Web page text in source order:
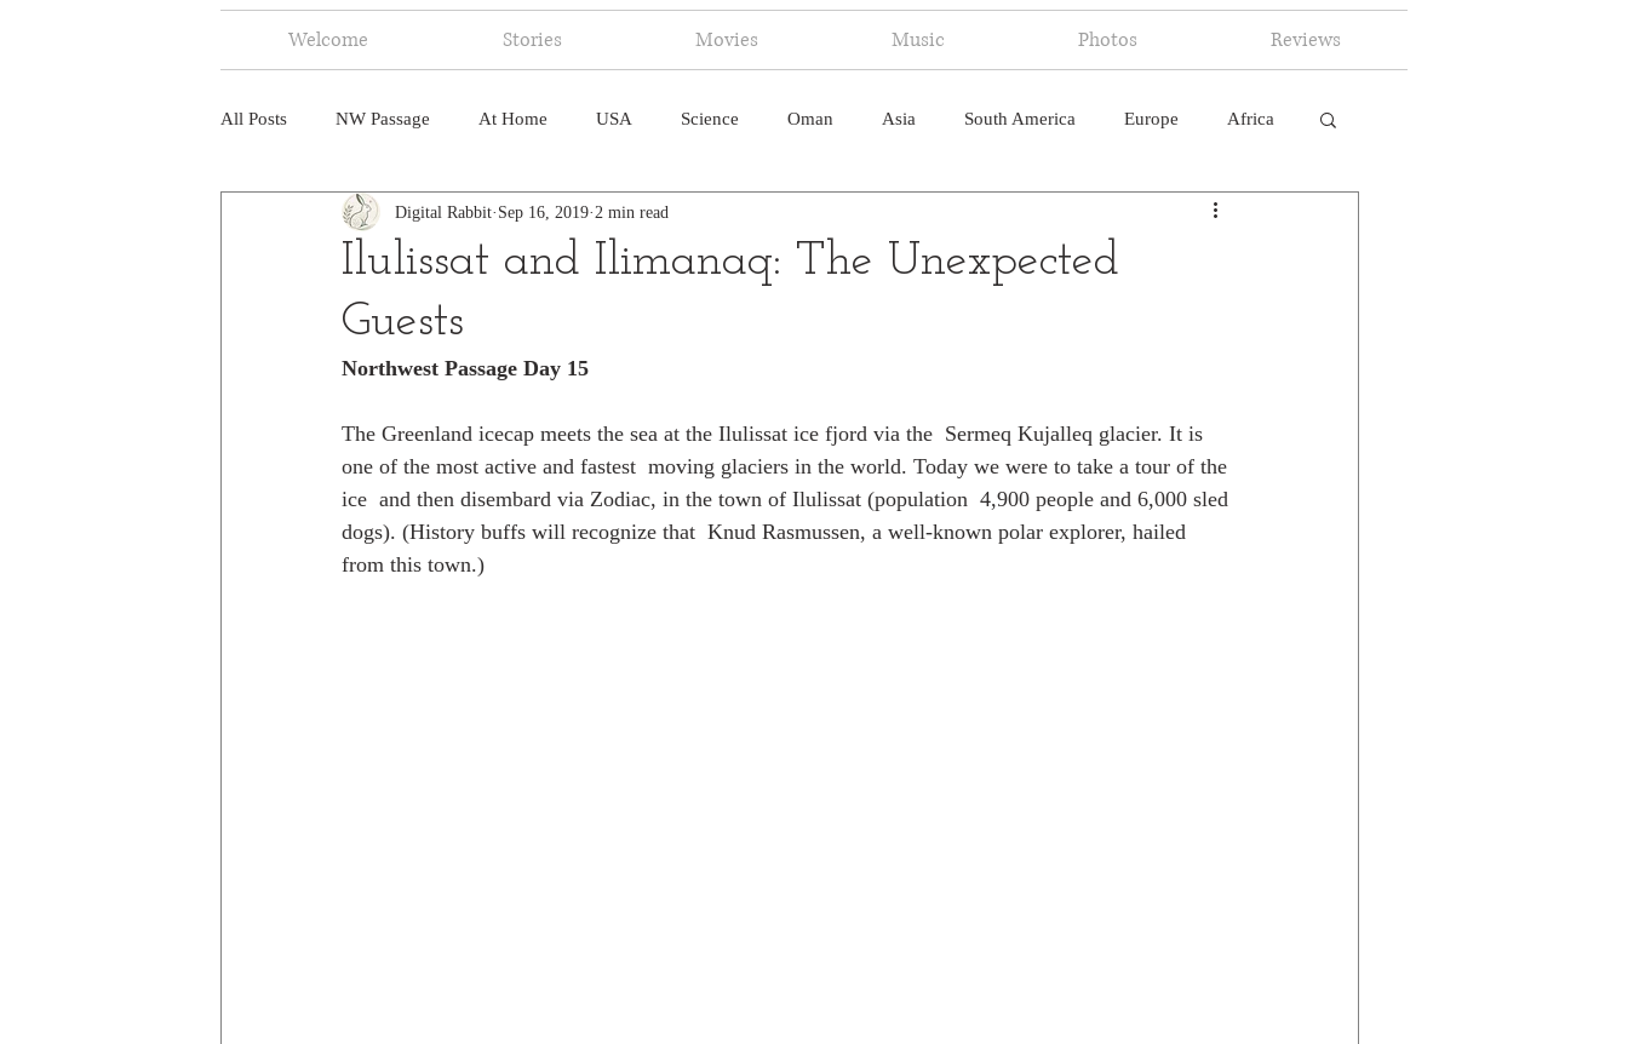
Welcome Stories Movies Music Photos Reviews
All Posts NW Passage At Home USA Science Oman Asia South America Europe Africa
Fire Central America Canada
North America India
Ilulissat and Ilimanaq: The Unexpected
Guests
Digital Rabbit Sep 16, 2019 2 min read
Northwest Passage Day 15
The Greenland icecap meets the sea at the Ilulissat ice fjord via the  Sermeq Kujalleq glacier. It is
one of the most active and fastest  moving glaciers in the world. Today we were to take a tour of the
ice  and then disembard via Zodiac, in the town of Ilulissat (population  4,900 people and 6,000 sled
dogs). (History buffs will recognize that  Knud Rasmussen, a well-known polar explorer, hailed
from this town.)